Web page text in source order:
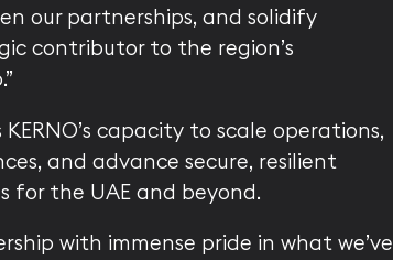
our partnerships, and solidify
contributor to the region’s
capacity to scale operations,
and advance secure, resilient
for the UAE and beyond.
with immense pride in what we’ve